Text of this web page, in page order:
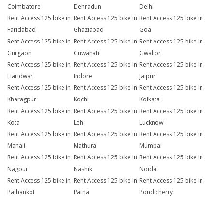
Coimbatore
Dehradun
Delhi
Rent Access 125 bike in
Faridabad
Rent Access 125 bike in
Ghaziabad
Rent Access 125 bike in
Goa
Rent Access 125 bike in
Gurgaon
Rent Access 125 bike in
Guwahati
Rent Access 125 bike in
Gwalior
Rent Access 125 bike in
Haridwar
Rent Access 125 bike in
Indore
Rent Access 125 bike in
Jaipur
Rent Access 125 bike in
Kharagpur
Rent Access 125 bike in
Kochi
Rent Access 125 bike in
Kolkata
Rent Access 125 bike in
Kota
Rent Access 125 bike in
Leh
Rent Access 125 bike in
Lucknow
Rent Access 125 bike in
Manali
Rent Access 125 bike in
Mathura
Rent Access 125 bike in
Mumbai
Rent Access 125 bike in
Nagpur
Rent Access 125 bike in
Nashik
Rent Access 125 bike in
Noida
Rent Access 125 bike in
Pathankot
Rent Access 125 bike in
Patna
Rent Access 125 bike in
Pondicherry